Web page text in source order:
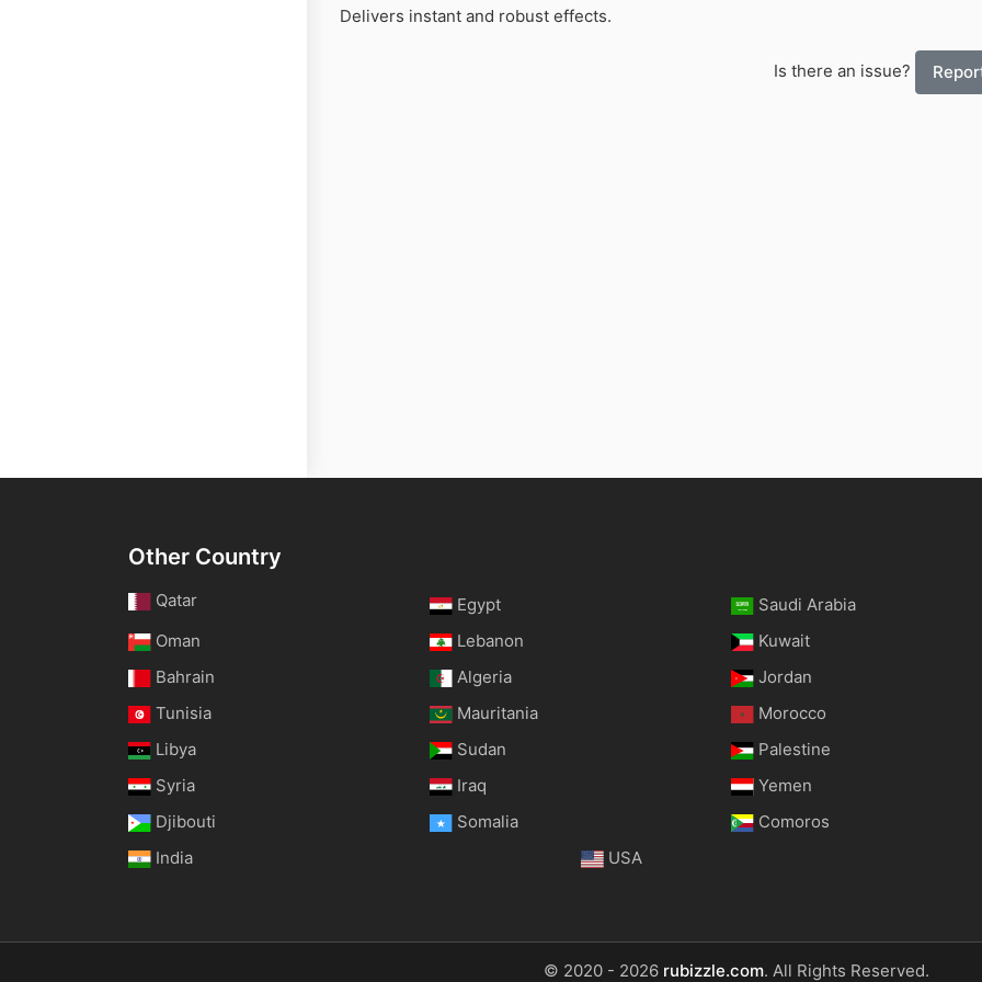
Delivers instant and robust effects.
Is there an issue?
Other Country
Qatar Egypt
Saudi Arabia
Oman
Lebanon
Kuwait
Bahrain
Algeria
Jordan
Tunisia
Mauritania
Morocco
Libya
Sudan
Palestine
Syria
Iraq
Yemen
Djibouti
Somalia
Comoros
India
USA
© 2020 - 2026 rubizzle.com. All Rights Reserved.